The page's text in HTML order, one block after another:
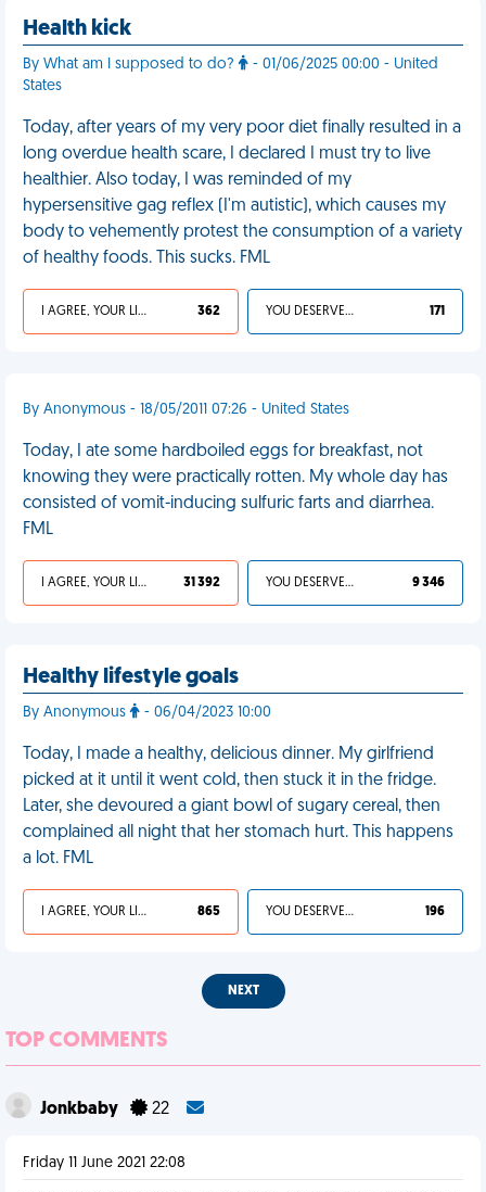
Health kick
By What am I supposed to do?
- 01/06/2025 00:00 - United
States
Today, after years of my very poor diet finally resulted in a
long overdue health scare, I declared I must try to live
healthier. Also today, I was reminded of my
hypersensitive gag reflex (I'm autistic), which causes my
body to vehemently protest the consumption of a variety
of healthy foods. This sucks. FML
I AGREE, YOUR LIFE SUCKS 362 YOU DESERVED IT 171
By Anonymous - 18/05/2011 07:26 - United States
Today, I ate some hardboiled eggs for breakfast, not
knowing they were practically rotten. My whole day has
consisted of vomit-inducing sulfuric farts and diarrhea.
FML
I AGREE, YOUR LIFE SUCKS 31 392 YOU DESERVED IT 9 346
Healthy lifestyle goals
By Anonymous - 06/04/2023 10:00
Today, I made a healthy, delicious dinner. My girlfriend
picked at it until it went cold, then stuck it in the fridge.
Later, she devoured a giant bowl of sugary cereal, then
complained all night that her stomach hurt. This happens
a lot. FML
I AGREE, YOUR LIFE SUCKS 865 YOU DESERVED IT 196
NEXT
TOP COMMENTS
Jonkbaby 22
Friday 11 June 2021 22:08